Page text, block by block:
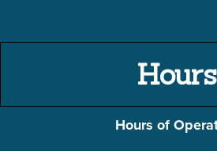
Hours
Hours of